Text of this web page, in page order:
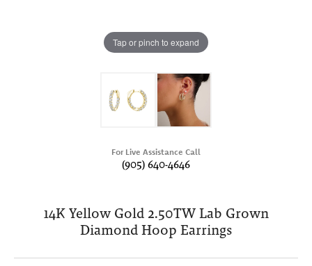
Tap or pinch to expand
For Live Assistance Call
(905) 640-4646
14K Yellow Gold 2.50TW Lab Grown
Diamond Hoop Earrings